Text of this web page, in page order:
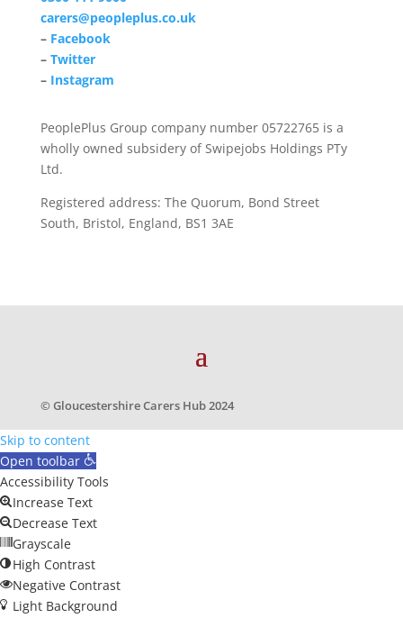
carers@peopleplus.co.uk
– Facebook
– Twitter
– Instagram
PeoplePlus Group company number 05722765 is a
wholly owned subsidery of Swipejobs Holdings PTy
Ltd.
Registered address: The Quorum, Bond Street
South, Bristol, England, BS1 3AE
© Gloucestershire Carers Hub 2024
Skip to content
Open toolbar
Accessibility Tools
Increase Text
Decrease Text
Grayscale
High Contrast
Negative Contrast
Light Background